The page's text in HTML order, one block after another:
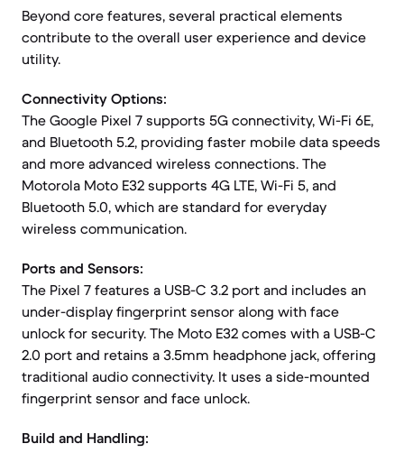
Beyond core features, several practical elements
contribute to the overall user experience and device
utility.
Connectivity Options:
The Google Pixel 7 supports 5G connectivity, Wi-Fi 6E,
and Bluetooth 5.2, providing faster mobile data speeds
and more advanced wireless connections. The
Motorola Moto E32 supports 4G LTE, Wi-Fi 5, and
Bluetooth 5.0, which are standard for everyday
wireless communication.
Ports and Sensors:
The Pixel 7 features a USB-C 3.2 port and includes an
under-display fingerprint sensor along with face
unlock for security. The Moto E32 comes with a USB-C
2.0 port and retains a 3.5mm headphone jack, offering
traditional audio connectivity. It uses a side-mounted
fingerprint sensor and face unlock.
Build and Handling: